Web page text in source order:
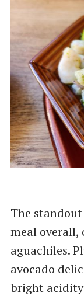
The
meal overall,
aguachiles.
avocado
bright acidity